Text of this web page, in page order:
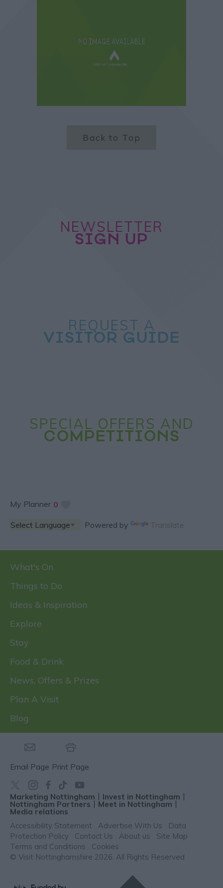
Back to Top
NEWSLETTER
SIGN UP
REQUEST A
VISITOR GUIDE
SPECIAL OFFERS AND
COMPETITIONS
My Planner 0
Powered by Translate
What's On
Things to Do
Ideas & Inspiration
Explore
Stay
Food & Drink
News, Offers & Prizes
Plan A Visit
Blog
Email Page Print Page
Marketing Nottingham Invest in Nottingham
Nottingham Partners Meet in Nottingham
Media relations
Accessibility Statement
Advertise With Us
Data
Protection Policy
Contact Us About us
Site Map
Terms and Conditions
Cookies
© Visit Nottinghamshire 2026. All Rights Reserved